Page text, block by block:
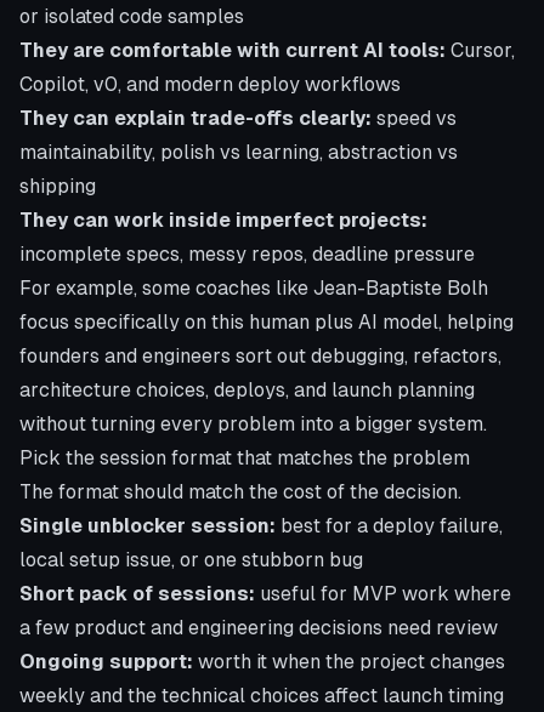
or isolated code samples
They are comfortable with current AI tools: Cursor,
Copilot, v0, and modern deploy workflows
They can explain trade-offs clearly: speed vs
maintainability, polish vs learning, abstraction vs
shipping
They can work inside imperfect projects:
incomplete specs, messy repos, deadline pressure
For example, some coaches like Jean-Baptiste Bolh
focus specifically on this human plus AI model, helping
founders and engineers sort out debugging, refactors,
architecture choices, deploys, and launch planning
without turning every problem into a bigger system.
Pick the session format that matches the problem
The format should match the cost of the decision.
Single unblocker session: best for a deploy failure,
local setup issue, or one stubborn bug
Short pack of sessions: useful for MVP work where
a few product and engineering decisions need review
Ongoing support: worth it when the project changes
weekly and the technical choices affect launch timing